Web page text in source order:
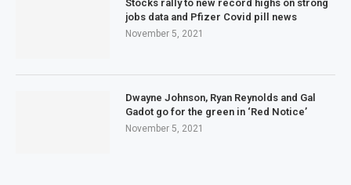
Stocks rally to new record highs on strong
jobs data and Pfizer Covid pill news
November 5, 2021
Dwayne Johnson, Ryan Reynolds and Gal
Gadot go for the green in ‘Red Notice’
November 5, 2021